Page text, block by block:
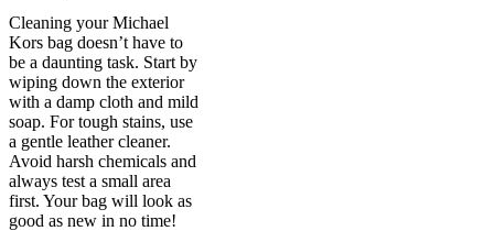
Cleaning your Michael
Kors bag doesn’t have to
be a daunting task. Start by
wiping down the exterior
with a damp cloth and mild
soap. For tough stains, use
a gentle leather cleaner.
Avoid harsh chemicals and
always test a small area
first. Your bag will look as
good as new in no time!